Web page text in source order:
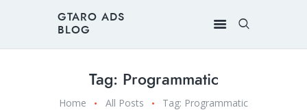
GTARO ADS
BLOG
Tag: Programmatic
Home All Posts Tag: Programmatic